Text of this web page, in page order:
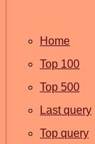
Home
Top 100
Top 500
Last query
Top query